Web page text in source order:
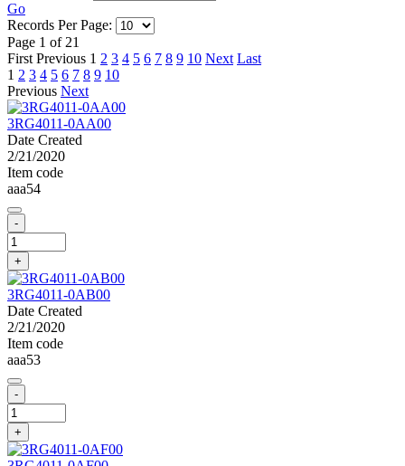
Go
Records Per Page:
Page 1 of 21
First Previous 1 2 3 4 5 6 7 8 9 10 Next Last
1 2 3 4 5 6 7 8 9 10
Previous Next
3RG4011-0AA00
Date Created
2/21/2020
Item code
aaa54
-
+
3RG4011-0AB00
Date Created
2/21/2020
Item code
aaa53
-
+